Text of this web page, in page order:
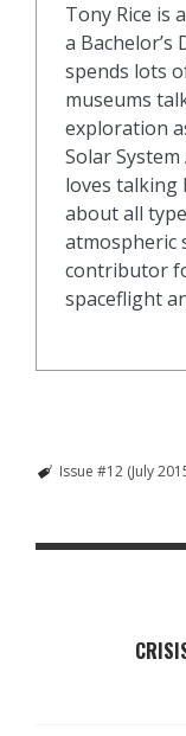
Tony Rice is
a Bachelor’s
spends lots
museums
exploration
Solar
loves talking
about all
atmospheric
contributor
spaceflight
Issue #12 (July